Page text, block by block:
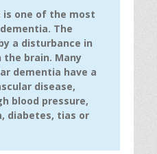
is one of the most
The
a disturbance in
the brain. Many
dementia have a
disease,
blood pressure,
diabetes, tias or